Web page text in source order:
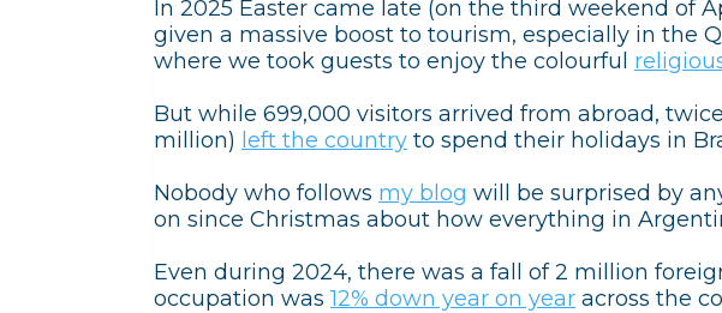
In 2025 Easter came late (on the third weekend of
given a massive boost to tourism, especially in the
where we took guests to enjoy the colourful
But while 699,000 visitors arrived from abroad,
million) left the country to spend their holidays in
Nobody who follows my blog will be surprised by
on since Christmas about how everything in
Even during 2024, there was a fall of 2 million
occupation was12% down year on year across the